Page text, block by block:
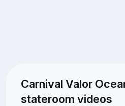
Carnival Valor
stateroom videos